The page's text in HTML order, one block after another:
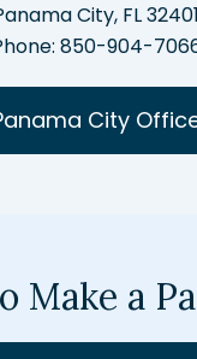
City, FL 32401
850-904-
City
Make a